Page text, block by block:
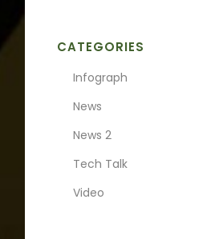
CATEGORIES
Infograph
News
News 2
Tech Talk
Video